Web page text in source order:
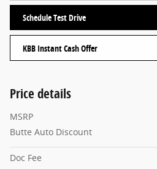
Schedule Test Drive
KBB Instant Cash Offer
Price details
MSRP
Butte Auto Discount
Doc Fee